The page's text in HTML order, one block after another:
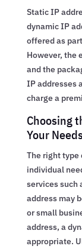
Static IP
dynamic IP
offered as
However, the
and the
IP addresses
charge a
Choosing
Your Needs
The right type
individual
services such
address may
or small
address, a
appropriate.